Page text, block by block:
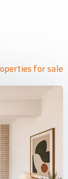
for sale